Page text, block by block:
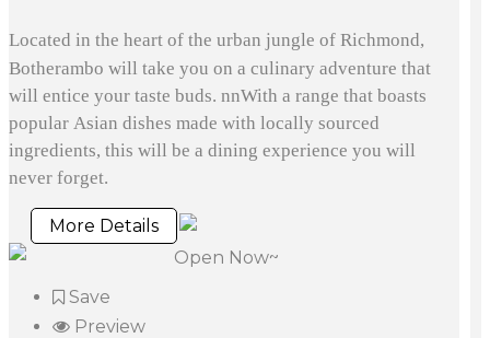
Located in the heart of the urban jungle of Richmond,
Botherambo will take you on a culinary adventure that
will entice your taste buds. nnWith a range that boasts
popular Asian dishes made with locally sourced
ingredients, this will be a dining experience you will
never forget.
More Details
Open Now~
Save
Preview